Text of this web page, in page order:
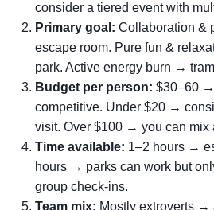
consider a tiered event with
Primary goal: Collaboration &
escape room. Pure fun &
park. Active energy burn →
Budget per person: $30–60
competitive. Under $20 →
visit. Over $100 → you can mix
Time available: 1–2 hours →
hours → parks can work but
group check-ins.
Team mix: Mostly extroverts →